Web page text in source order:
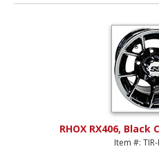
RHOX RX406, Black
Item #: